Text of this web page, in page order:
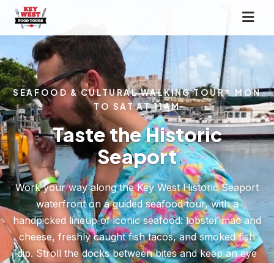
SEAFOOD & CULTURAL WALKING TOUR · MON
TO SAT AT 11AM
Taste the Historic
Seaport
Work your way along the Key West Historic Seaport
waterfront on a guided seafood tour, with a
handpicked lineup of iconic seafood: lobster mac and
cheese, freshly caught fish tacos, and smoked fish
dip. Stroll the docks between bites and keep an eye